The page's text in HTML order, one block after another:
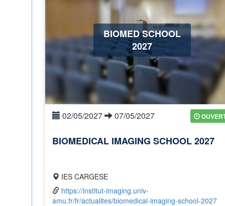
BIOMED SCHOOL
2027
02/05/2027 07/05/2027
BIOMEDICAL IMAGING SCHOOL 2027
IES CARGESE
https://institut-imaging.univ-
amu.fr/fr/actualites/biomedical-imaging-school-2027